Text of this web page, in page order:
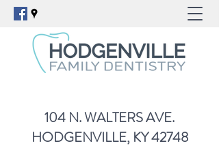
104 N. WALTERS AVE.
HODGENVILLE, KY 42748